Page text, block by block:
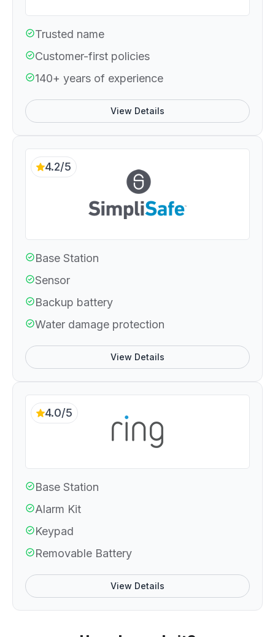
Trusted name
Customer-first policies
140+ years of experience
View Details
4.2/5
Base Station
Sensor
Backup battery
Water damage protection
View Details
4.0/5
Base Station
Alarm Kit
Keypad
Removable Battery
View Details